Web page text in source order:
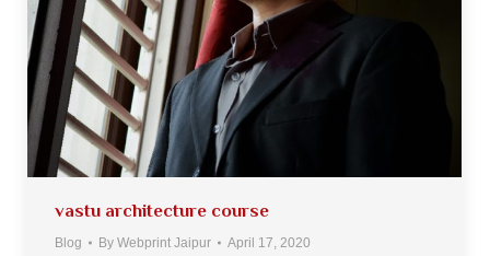
vastu architecture course
Blog By Webprint Jaipur April 17, 2020